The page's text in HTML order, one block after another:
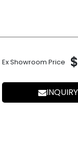
Ex Showroom Price
INQUIRY